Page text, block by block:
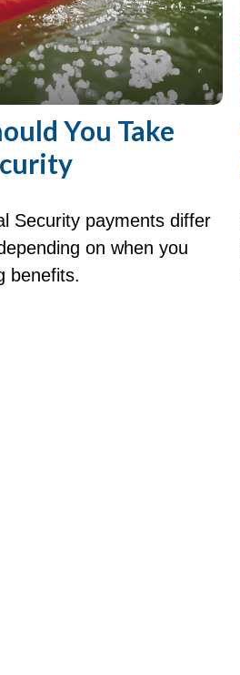
You Take
Security payments differ
on when you
benefits.